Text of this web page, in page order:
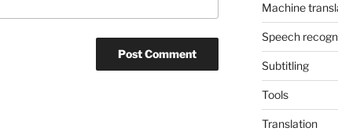
Machine
Speech
Subtitling
Tools
Translation